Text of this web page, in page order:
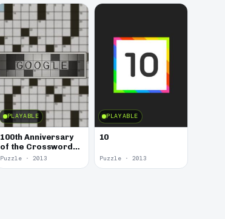
PLAYABLE
100th Anniversary
of the Crossword
Puzzle
Puzzle · 2013
PLAYABLE
10
Puzzle · 2013